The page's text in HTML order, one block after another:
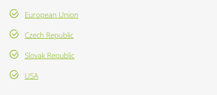
European Union
Czech Republic
Slovak Republic
USA